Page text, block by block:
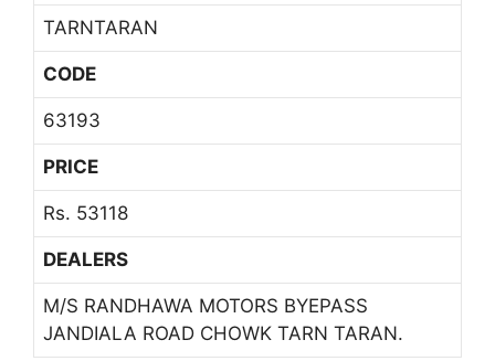
TARNTARAN
CODE
63193
PRICE
Rs. 53118
DEALERS
M/S RANDHAWA MOTORS BYEPASS
JANDIALA ROAD CHOWK TARN TARAN.